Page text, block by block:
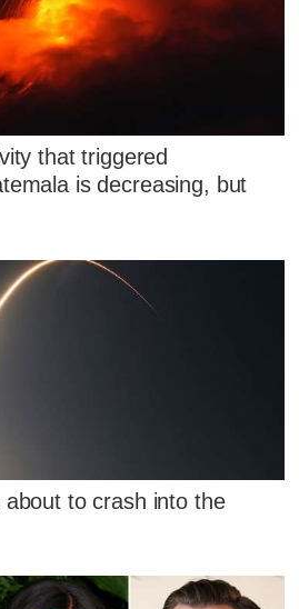
that triggered
is decreasing, but
to crash into the